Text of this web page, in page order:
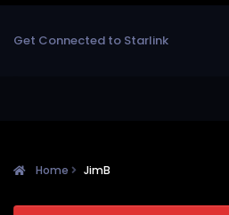
Get Connected to Starlink
Home JimB